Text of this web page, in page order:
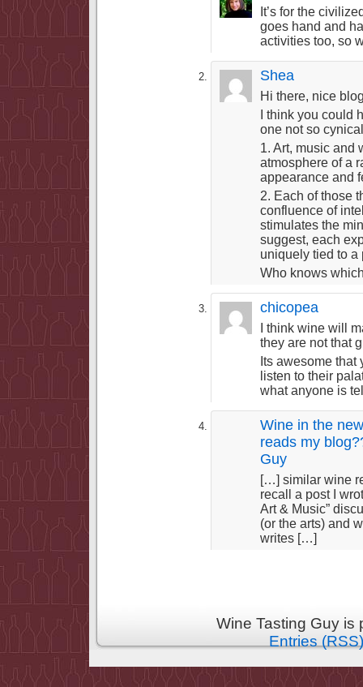
It’s for the
goes hand and
activities too, so
Shea
Hi there, nice
I think you could
one not so
1. Art, music and
atmosphere of a
appearance and
2. Each of those
confluence of
stimulates the
suggest, each
uniquely tied to
Who knows
chicopea
I think wine will
they are not that
Its awesome
listen to their
what anyone is
Wine in the
reads my
Guy
[…] similar wine
recall a post I
Art & Music”
(or the arts) and
writes […]
Wine Tasting Guy
Entries (RSS)